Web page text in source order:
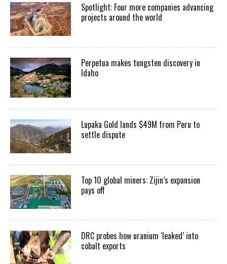
Spotlight: Four more companies advancing
projects around the world
Perpetua makes tungsten discovery in
Idaho
Lupaka Gold lands $49M from Peru to
settle dispute
Top 10 global miners: Zijin’s expansion
pays off
DRC probes how uranium ‘leaked’ into
cobalt exports